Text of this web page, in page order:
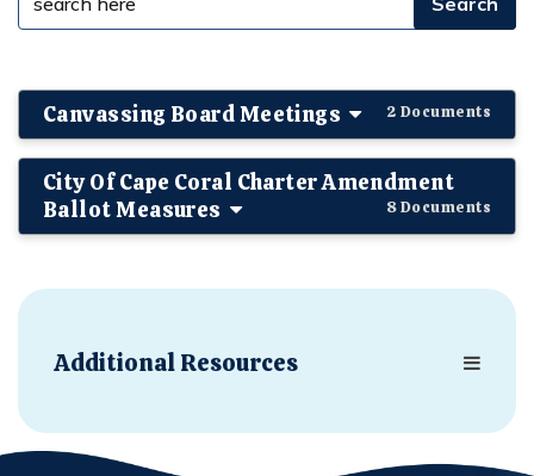
Additional Resources
Canvassing Board Meetings 2 Documents
City Of Cape Coral Charter Amendment
Ballot Measures
8 Documents